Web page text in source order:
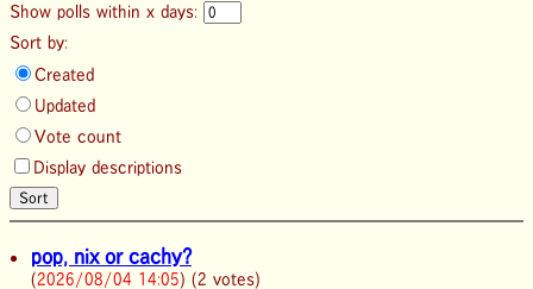
Show polls within x days:
Sort by:
Created
Updated
Vote count
Display descriptions
pop, nix or cachy?
(2026/08/04 14:05) (2 votes)